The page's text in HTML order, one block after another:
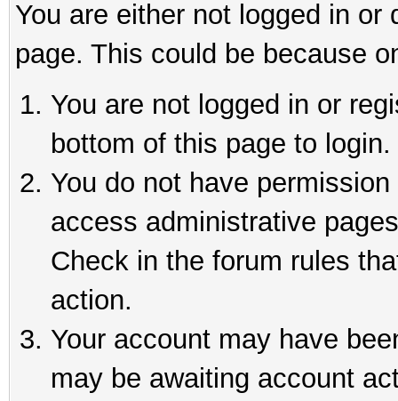
You are either not logged in
page. This could be because
You are not logged in or
bottom of this page to login.
You do not have
access administrative
Check in the forum rules
action.
Your account may have
may be awaiting account